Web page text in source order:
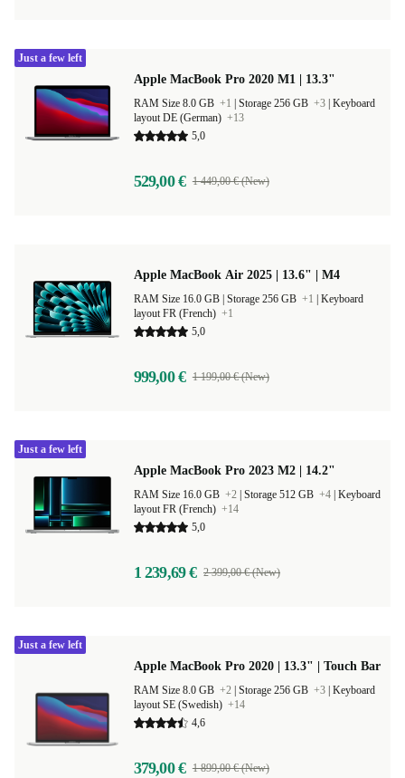
Apple MacBook Pro 2020 M1 | 13.3"
RAM Size 8.0 GB +1 Storage 256 GB +3 Keyboard
layout DE (German) +13
5,0
529,00 € 1 449,00 € (New)
Just a few left
Apple MacBook Air 2025 | 13.6" | M4
Storage 256 GB +1
Keyboard
layout FR (French) +1
5,0
999,00 € 1 199,00 € (New)
Apple MacBook Pro 2023 M2 | 14.2"
RAM Size 16.0 GB +2 Storage 512 GB +4 Keyboard
layout FR (French) +14
5,0
1 239,69 € 2 399,00 € (New)
Just a few left
Apple MacBook Pro 2020 | 13.3" | Touch Bar
RAM Size 8.0 GB +2 Storage 256 GB +3 Keyboard
layout SE (Swedish) +14
4,6
379,00 € 1 899,00 € (New)
Just a few left